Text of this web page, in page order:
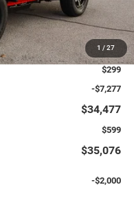
1 / 27
$41,455
$299
-$7,277
$34,477
$599
$35,076
-$2,000